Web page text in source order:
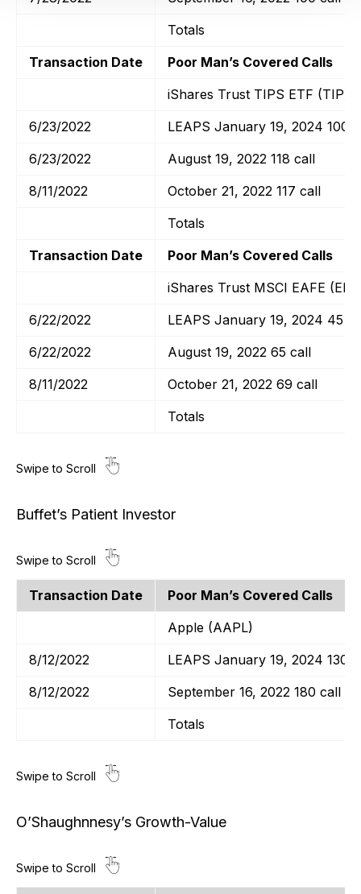
Totals
Transaction Date
Poor Man’s Covered Calls
iShares Trust TIPS ETF (TIP)
6/23/2022
LEAPS January 19, 2024 100
6/23/2022
August 19, 2022 118 call
8/11/2022
October 21, 2022 117 call
Totals
Transaction Date
Poor Man’s Covered Calls
iShares Trust MSCI EAFE
6/22/2022
LEAPS January 19, 2024 45
6/22/2022
August 19, 2022 65 call
8/11/2022
October 21, 2022 69 call
Totals
Buffet’s Patient Investor
Transaction Date
Poor Man’s Covered Calls
Apple (AAPL)
8/12/2022
LEAPS January 19, 2024 130
8/12/2022
September 16, 2022 180 call
Totals
O’Shaughnnesy’s Growth-Value